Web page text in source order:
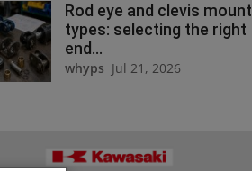
Rod eye and clevis mount
types: selecting the right
end...
whyps Jul 21, 2026